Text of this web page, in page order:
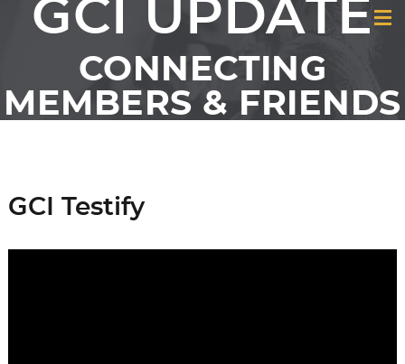
GCI UPDATE
CONNECTING
MEMBERS & FRIENDS
GCI Testify